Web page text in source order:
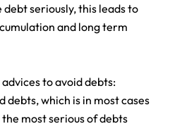
seriously, this leads to
and long term
to avoid debts:
debts, which is in most cases
most serious of debts